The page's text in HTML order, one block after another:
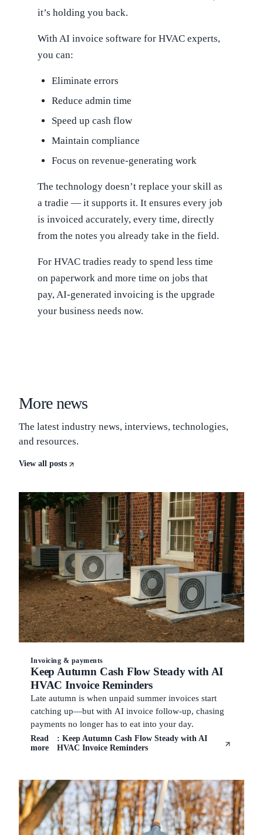
it’s holding you back.
With AI invoice software for HVAC experts,
you can:
Eliminate errors
Reduce admin time
Speed up cash flow
Maintain compliance
Focus on revenue-generating work
The technology doesn’t replace your skill as
a tradie — it supports it. It ensures every job
is invoiced accurately, every time, directly
from the notes you already take in the field.
For HVAC tradies ready to spend less time
on paperwork and more time on jobs that
pay, AI-generated invoicing is the upgrade
your business needs now.
More news
The latest industry news, interviews, technologies,
and resources.
View all posts
Invoicing & payments
Keep Autumn Cash Flow Steady with AI
HVAC Invoice Reminders
Late autumn is when unpaid summer invoices start
catching up—but with AI invoice follow-up, chasing
payments no longer has to eat into your day.
Read
more
: Keep Autumn Cash Flow Steady with AI
HVAC Invoice Reminders